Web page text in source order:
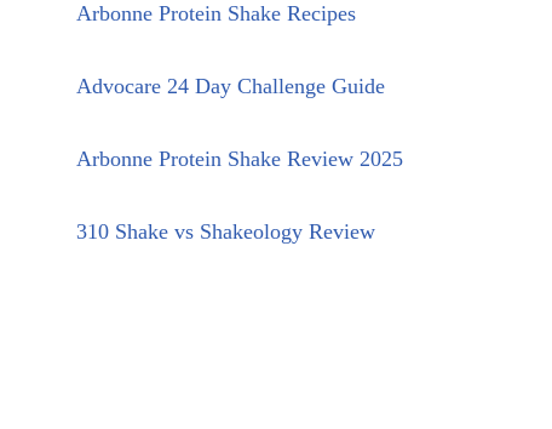
Arbonne Protein Shake Recipes
Advocare 24 Day Challenge Guide
Arbonne Protein Shake Review 2025
310 Shake vs Shakeology Review